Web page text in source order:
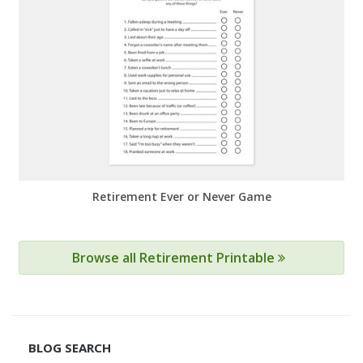
Retirement Ever or Never Game
Browse all Retirement Printable
BLOG SEARCH